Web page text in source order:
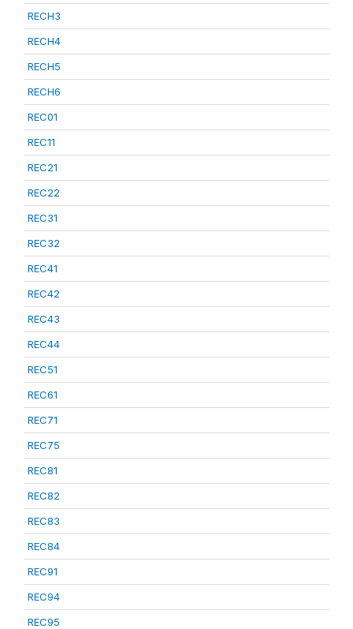
RECH3
RECH4
RECH5
RECH6
REC01
REC11
REC21
REC22
REC31
REC32
REC41
REC42
REC43
REC44
REC51
REC61
REC71
REC75
REC81
REC82
REC83
REC84
REC91
REC94
REC95